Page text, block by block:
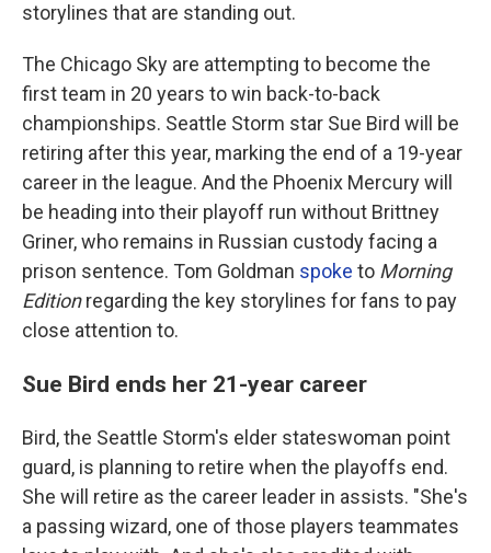
storylines that are standing out.
The Chicago Sky are attempting to become the
first team in 20 years to win back-to-back
championships. Seattle Storm star Sue Bird will be
retiring after this year, marking the end of a 19-year
career in the league. And the Phoenix Mercury will
be heading into their playoff run without Brittney
Griner, who remains in Russian custody facing a
prison sentence. Tom Goldman spoke to Morning
Editionregarding the key storylines for fans to pay
close attention to.
Sue Bird ends her 21-year career
Bird, the Seattle Storm's elder stateswoman point
guard, is planning to retire when the playoffs end.
She will retire as the career leader in assists. "She's
a passing wizard, one of those players teammates